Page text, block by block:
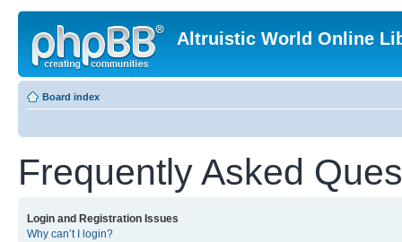
Altruistic World Online
Board index
Frequently Asked
Login and Registration Issues
Why can’t I login?